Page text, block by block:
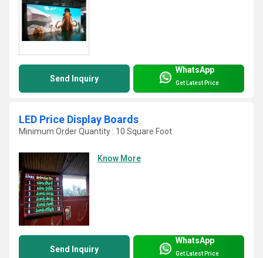
Send Inquiry
WhatsApp
Get Latest Price
LED Price Display Boards
Minimum Order Quantity : 10 Square Foot
Know More
Send Inquiry
WhatsApp
Get Latest Price